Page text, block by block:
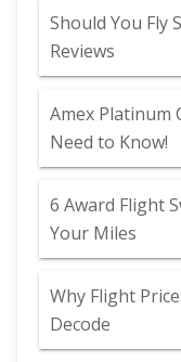
Should You Fly
Reviews
Amex Platinum
Need to Know!
6 Award Flight
Your Miles
Why Flight
Decode